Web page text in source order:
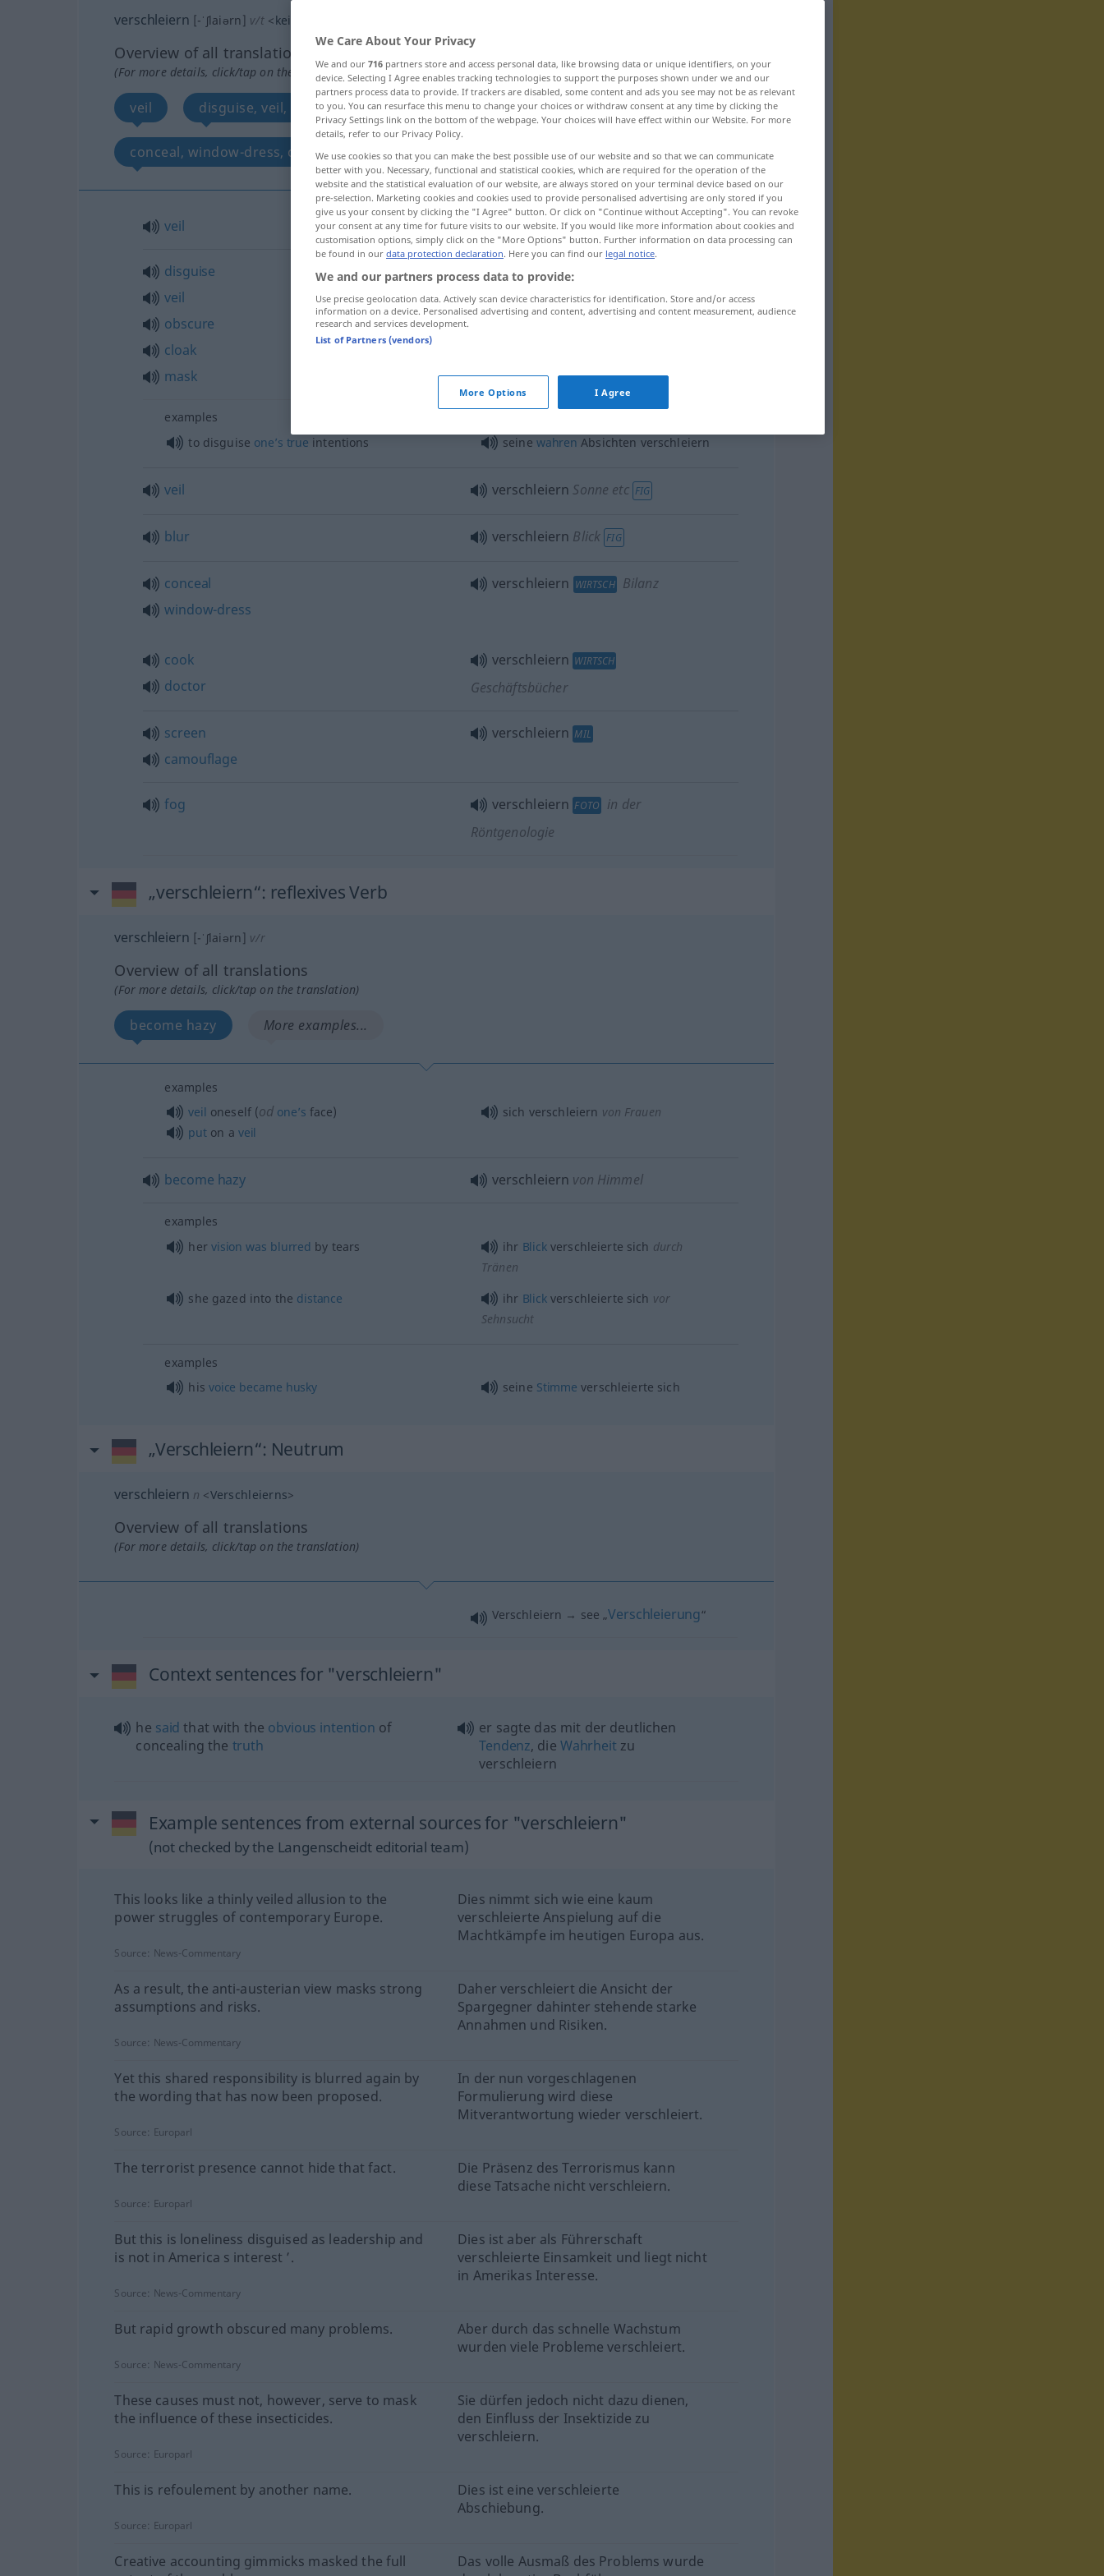
verschleiern [-ˈʃlaiərn] v/t <kein
Overview of all translations
(For more details, click/tap on the translation)
veil disguise, veil, obscure, cloak, mask veil blur
conceal, window-dress, cook, doctor screen, camouflage fog
veil verschleiern Gesicht etc
disguise
veil
obscure
cloak
mask
verschleiernTatsachen etc
examples
to disguise one’s true intentions seine wahren Absichten verschleiern
veil verschleiern Sonne etc FIG
blur verschleiern Blick FIG
conceal
window-dress
verschleiern WIRTSCH Bilanz
cook
doctor
verschleiern WIRTSCH
Geschäftsbücher
screen
camouflage
verschleiern MIL
fog verschleiern FOTO
in der
Röntgenologie
„verschleiern“: reflexives Verb
verschleiern [-ˈʃlaiərn] v/r
Overview of all translations
(For more details, click/tap on the translation)
become hazy More examples...
examples
veil oneself (od one’s face)
put on a veil
sich verschleiern von Frauen
become hazy verschleiern von Himmel
examples
her vision was blurred by tears ihr Blickverschleierte sich durch
Tränen
she gazed into the distance ihr Blickverschleierte sich vor
Sehnsucht
examples
his voice became husky seine Stimme verschleierte sich
„Verschleiern“: Neutrum
verschleiern n <Verschleierns>
Overview of all translations
(For more details, click/tap on the translation)
Verschleiern → see „Verschleierung“
Context sentences for "verschleiern"
he said that with the obvious intention of
concealing the truth
er sagte das mit der deutlichen
Tendenz, die Wahrheit zu
verschleiern
Example sentences from external sources for "verschleiern"
(not checked by the Langenscheidt editorial team)
This looks like a thinly veiled allusion to the
power struggles of contemporary Europe.
Dies nimmt sich wie eine kaum
verschleierte Anspielung auf die
Machtkämpfe im heutigen Europa aus.
Source: News-Commentary
As a result, the anti-austerian view masks strong
assumptions and risks.
Daher verschleiert die Ansicht der
Spargegner dahinter stehende starke
Annahmen und Risiken.
Source: News-Commentary
Yet this shared responsibility is blurred again by
the wording that has now been proposed.
In der nun vorgeschlagenen
Formulierung wird diese
Mitverantwortung wieder verschleiert.
Source: Europarl
The terrorist presence cannot hide that fact.
Die Präsenz des Terrorismus kann
diese Tatsache nicht verschleiern.
Source: Europarl
But this is loneliness disguised as leadership and
is not in America s interest ’.
Dies ist aber als Führerschaft
verschleierte Einsamkeit und liegt nicht
in Amerikas Interesse.
Source: News-Commentary
But rapid growth obscured many problems.
Aber durch das schnelle Wachstum
wurden viele Probleme verschleiert.
Source: News-Commentary
These causes must not, however, serve to mask
the influence of these insecticides.
Sie dürfen jedoch nicht dazu dienen,
den Einfluss der Insektizide zu
verschleiern.
Source: Europarl
This is refoulement by another name.
Dies ist eine verschleierte
Abschiebung.
Source: Europarl
Creative accounting gimmicks masked the full
Das volle Ausmaß des Problems wurde
We Care About Your Privacy
We and our 716 partners store and access personal data, like browsing data or unique identifiers, on your
device. Selecting I Agree enables tracking technologies to support the purposes shown under we and our
partners process data to provide. If trackers are disabled, some content and ads you see may not be as relevant
to you. You can resurface this menu to change your choices or withdraw consent at any time by clicking the
Privacy Settings link on the bottom of the webpage. Your choices will have effect within our Website. For more
details, refer to our Privacy Policy.
We use cookies so that you can make the best possible use of our website and so that we can communicate
better with you. Necessary, functional and statistical cookies, which are required for the operation of the
website and the statistical evaluation of our website, are always stored on your terminal device based on our
pre-selection. Marketing cookies and cookies used to provide personalised advertising are only stored if you
give us your consent by clicking the "I Agree" button. Or click on "Continue without Accepting". You can revoke
your consent at any time for future visits to our website. If you would like more information about cookies and
customisation options, simply click on the "More Options" button. Further information on data processing can
be found in our data protection declaration. Here you can find our legal notice.
We and our partners process data to provide:
Use precise geolocation data. Actively scan device characteristics for identification. Store and/or access
information on a device. Personalised advertising and content, advertising and content measurement, audience
research and services development.
List of Partners (vendors)
More Options I Agree